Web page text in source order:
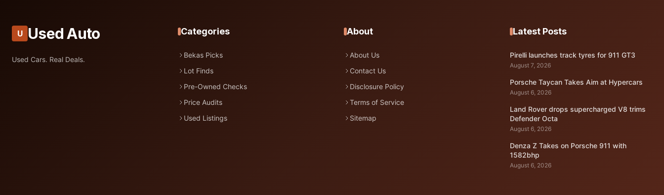
U Used Auto
Used Cars. Real Deals.
Categories
Bekas Picks
Lot Finds
Pre-Owned Checks
Price Audits
Used Listings
About
About Us
Contact Us
Disclosure Policy
Terms of Service
Sitemap
Latest Posts
Pirelli launches track tyres for 911 GT3
August 7, 2026
Porsche Taycan Takes Aim at Hypercars
August 6, 2026
Land Rover drops supercharged V8 trims
Defender Octa
August 6, 2026
Denza Z Takes on Porsche 911 with
1582bhp
August 6, 2026